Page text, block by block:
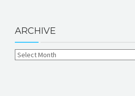
ARCHIVE